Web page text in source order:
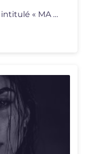
Je vous livre mon nouveau clip intitulé « MA VIE » en featuring ave